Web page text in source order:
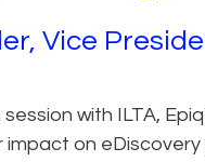
Vice
session with ILTA,
on eDiscovery